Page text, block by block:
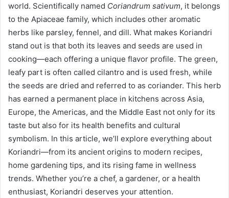
world. Scientifically named Coriandrum sativum, it belongs
to the Apiaceae family, which includes other aromatic
herbs like parsley, fennel, and dill. What makes Koriandri
stand out is that both its leaves and seeds are used in
cooking—each offering a unique flavor profile. The green,
leafy part is often called cilantro and is used fresh, while
the seeds are dried and referred to as coriander. This herb
has earned a permanent place in kitchens across Asia,
Europe, the Americas, and the Middle East not only for its
taste but also for its health benefits and cultural
symbolism. In this article, we’ll explore everything about
Koriandri—from its ancient origins to modern recipes,
home gardening tips, and its rising fame in wellness
trends. Whether you’re a chef, a gardener, or a health
enthusiast, Koriandri deserves your attention.